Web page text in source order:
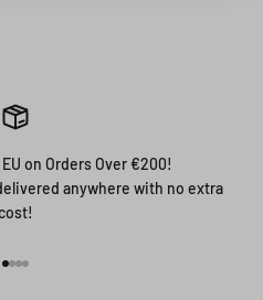
on Orders Over €200!
anywhere with no extra